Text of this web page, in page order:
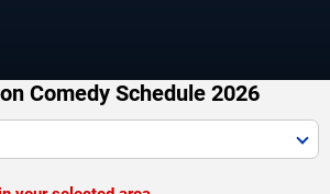
Comedy Schedule 2026